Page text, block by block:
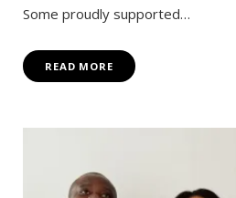
Some proudly supported…
READ MORE